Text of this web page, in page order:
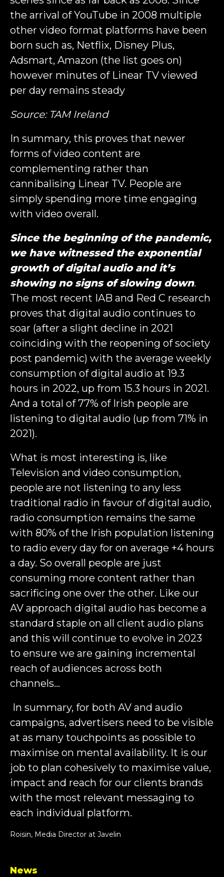
the arrival of YouTube in 2008 multiple
other video format platforms have been
born such as, Netflix, Disney Plus,
Adsmart, Amazon (the list goes on)
however minutes of Linear TV viewed
per day remains steady
Source: TAM Ireland
In summary, this proves that newer
forms of video content are
complementing rather than
cannibalising Linear TV. People are
simply spending more time engaging
with video overall.
Since the beginning of the pandemic,
we have witnessed the exponential
growth of digital audio and it’s
showing no signs of slowing down.
The most recent IAB and Red C research
proves that digital audio continues to
soar (after a slight decline in 2021
coinciding with the reopening of society
post pandemic) with the average weekly
consumption of digital audio at 19.3
hours in 2022, up from 15.3 hours in 2021.
And a total of 77% of Irish people are
listening to digital audio (up from 71% in
2021).
What is most interesting is, like
Television and video consumption,
people are not listening to any less
traditional radio in favour of digital audio,
radio consumption remains the same
with 80% of the Irish population listening
to radio every day for on average +4 hours
a day. So overall people are just
consuming more content rather than
sacrificing one over the other. Like our
AV approach digital audio has become a
standard staple on all client audio plans
and this will continue to evolve in 2023
to ensure we are gaining incremental
reach of audiences across both
channels…
In summary, for both AV and audio
campaigns, advertisers need to be visible
at as many touchpoints as possible to
maximise on mental availability. It is our
job to plan cohesively to maximise value,
impact and reach for our clients brands
with the most relevant messaging to
each individual platform.
Roisin, Media Director at Javelin
News